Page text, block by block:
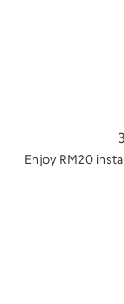
Enjoy RM20